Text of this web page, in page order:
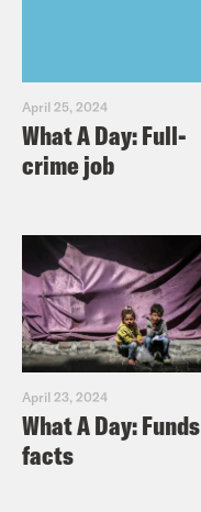
April 25, 2024
What A Day: Full-
crime job
April 23, 2024
What A Day: Funds
facts